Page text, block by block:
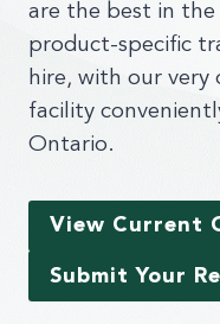
are the best in
product-specific
hire, with our very
facility
Ontario.
View Current
Submit Your